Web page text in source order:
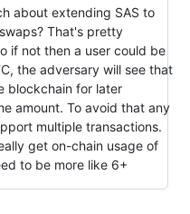
about extending SAS to
That's pretty
if not then a user could be
the adversary will see that
blockchain for later
amount. To avoid that any
multiple transactions.
get on-chain usage of
to be more like 6+